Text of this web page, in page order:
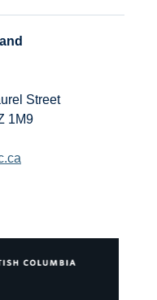
Street
1M9